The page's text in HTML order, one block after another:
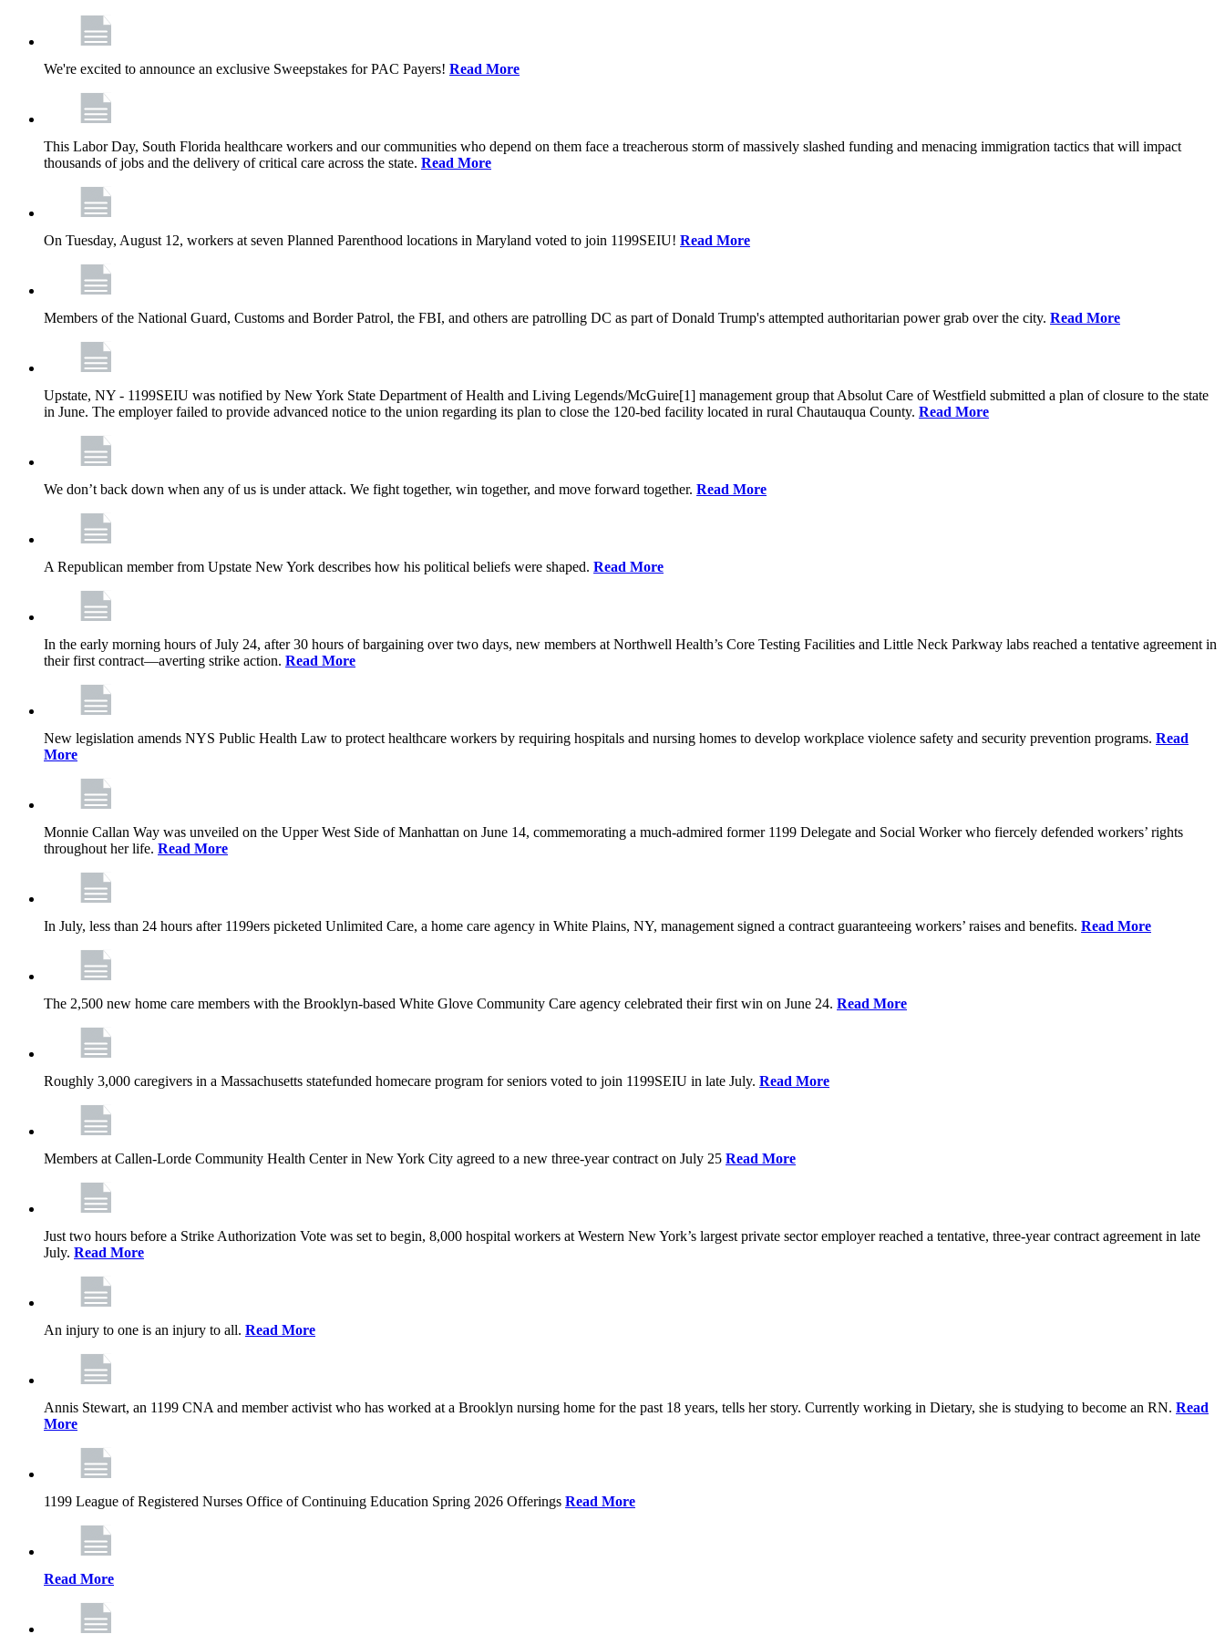
We're excited to announce an exclusive Sweepstakes for PAC Payers! Read More
This Labor Day, South Florida healthcare workers and our communities who depend on them face a treacherous storm of massively slashed funding and menacing immigration tactics that will impact
thousands of jobs and the delivery of critical care across the state. Read More
On Tuesday, August 12, workers at seven Planned Parenthood locations in Maryland voted to join 1199SEIU! Read More
Members of the National Guard, Customs and Border Patrol, the FBI, and others are patrolling DC as part of Donald Trump's attempted authoritarian power grab over the city. Read More
Upstate, NY - 1199SEIU was notified by New York State Department of Health and Living Legends/McGuire[1] management group that Absolut Care of Westfield submitted a plan of closure to the state
in June. The employer failed to provide advanced notice to the union regarding its plan to close the 120-bed facility located in rural Chautauqua County. Read More
We don’t back down when any of us is under attack. We fight together, win together, and move forward together. Read More
A Republican member from Upstate New York describes how his political beliefs were shaped. Read More
In the early morning hours of July 24, after 30 hours of bargaining over two days, new members at Northwell Health’s Core Testing Facilities and Little Neck Parkway labs reached a tentative agreement in
their first contract—averting strike action. Read More
New legislation amends NYS Public Health Law to protect healthcare workers by requiring hospitals and nursing homes to develop workplace violence safety and security prevention programs. Read
More
Monnie Callan Way was unveiled on the Upper West Side of Manhattan on June 14, commemorating a much-admired former 1199 Delegate and Social Worker who fiercely defended workers’ rights
throughout her life. Read More
In July, less than 24 hours after 1199ers picketed Unlimited Care, a home care agency in White Plains, NY, management signed a contract guaranteeing workers’ raises and benefits. Read More
The 2,500 new home care members with the Brooklyn-based White Glove Community Care agency celebrated their first win on June 24. Read More
Roughly 3,000 caregivers in a Massachusetts statefunded homecare program for seniors voted to join 1199SEIU in late July. Read More
Members at Callen-Lorde Community Health Center in New York City agreed to a new three-year contract on July 25 Read More
Just two hours before a Strike Authorization Vote was set to begin, 8,000 hospital workers at Western New York’s largest private sector employer reached a tentative, three-year contract agreement in late
July. Read More
An injury to one is an injury to all. Read More
Annis Stewart, an 1199 CNA and member activist who has worked at a Brooklyn nursing home for the past 18 years, tells her story. Currently working in Dietary, she is studying to become an RN. Read
More
1199 League of Registered Nurses Office of Continuing Education Spring 2026 Offerings Read More
Read More